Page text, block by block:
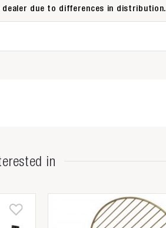
dealer due to differences in distribution.
in